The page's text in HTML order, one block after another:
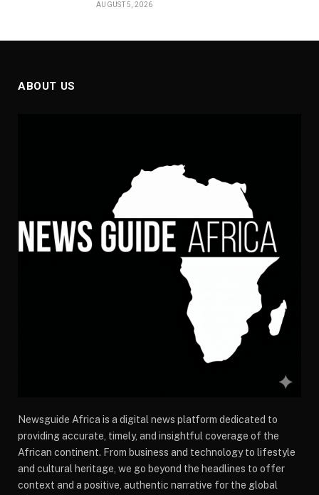
AUGUST 5, 2026
ABOUT US
Newsguide Africa is a digital news platform dedicated to
providing accurate, timely, and insightful coverage of the
African continent. From business and technology to lifestyle
and cultural heritage, we go beyond the headlines to offer
context and a positive, authentic narrative for the global